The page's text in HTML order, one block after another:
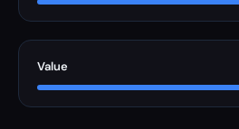
Value